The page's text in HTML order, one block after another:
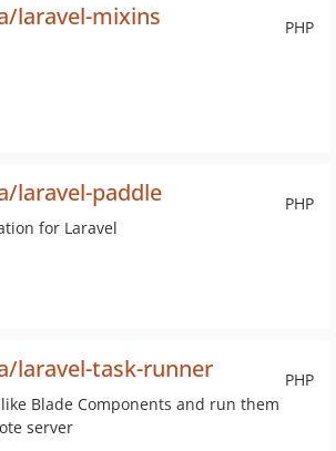
PHP
laravel-mixins
PHP
laravel-paddle
for Laravel
PHP
laravel-task-runner
Blade Components and run them
server